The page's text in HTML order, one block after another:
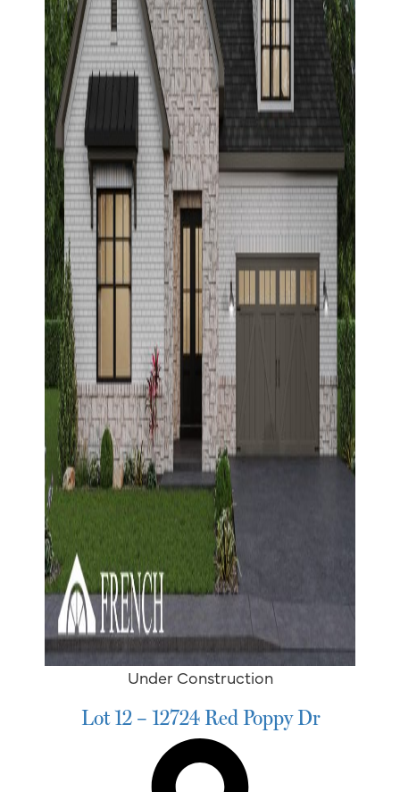
Under Construction
Lot 12 – 12724 Red Poppy Dr